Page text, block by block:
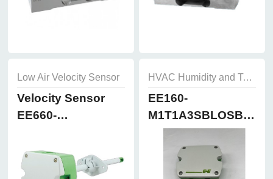
Low Air Velocity Sensor
Velocity Sensor
EE660-
HVAC Humidity and Temperature Sensor
EE160-
M1T1A3SBLOSBH50
Humidity and
Temperature
Sensor